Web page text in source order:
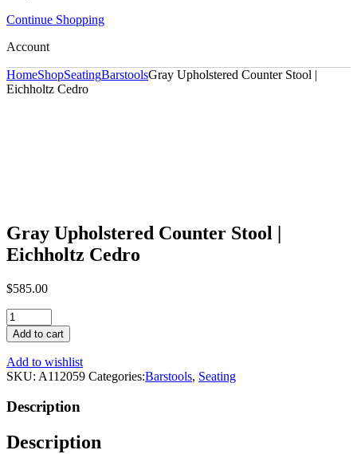
Continue Shopping
Account
HomeShopSeatingBarstoolsGray Upholstered Counter Stool |
Eichholtz Cedro
Gray Upholstered Counter Stool |
Eichholtz Cedro
$585.00
Gray
Upholstered
Counter
Stool
|
Cedro
quantity
Add to cart
Add to wishlist
SKU: A112059 Categories:Barstools, Seating
Description
Description